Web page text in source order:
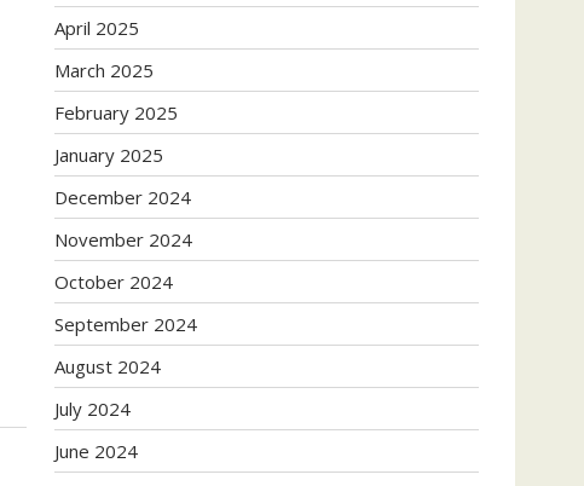
April 2025
March 2025
February 2025
January 2025
December 2024
November 2024
October 2024
September 2024
August 2024
July 2024
June 2024